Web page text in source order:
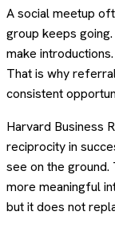
A social meetup
group keeps
make
That is why
consistent
Harvard Business
reciprocity in
see on the
more meaningful
but it does not